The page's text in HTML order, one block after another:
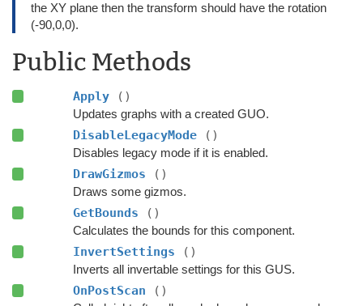
the XY plane then the transform should have the rotation
(-90,0,0).
Public Methods
Apply ()
Updates graphs with a created GUO.
DisableLegacyMode ()
Disables legacy mode if it is enabled.
DrawGizmos ()
Draws some gizmos.
GetBounds ()
Calculates the bounds for this component.
InvertSettings ()
Inverts all invertable settings for this GUS.
OnPostScan ()